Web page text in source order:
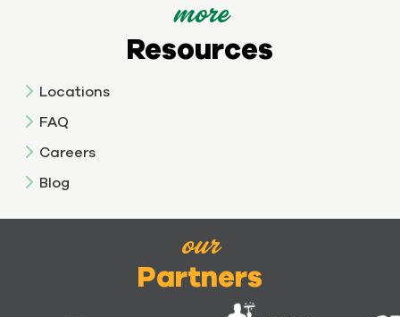
more
Resources
Locations
FAQ
Careers
Blog
our
Partners